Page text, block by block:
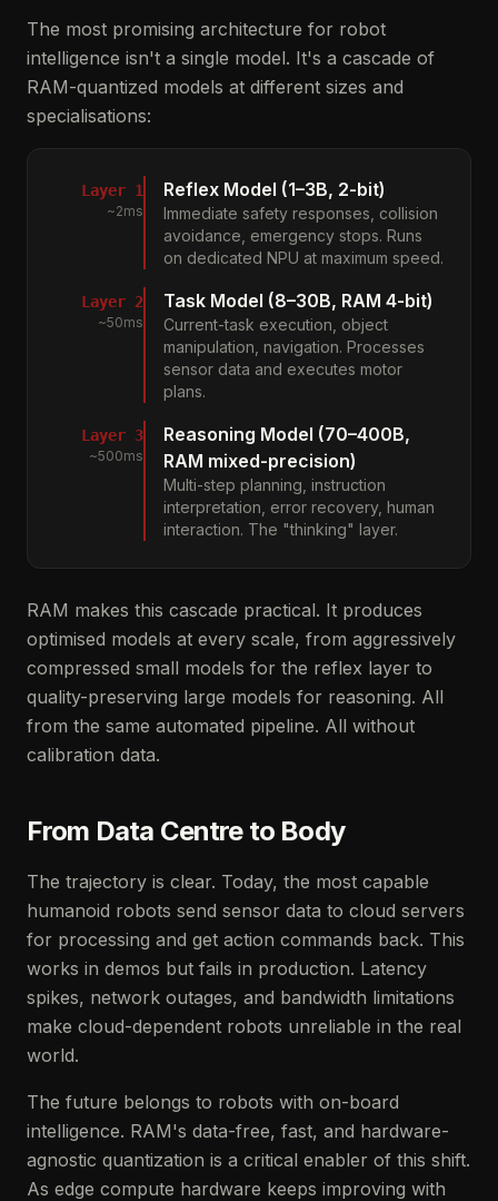
The most promising architecture for robot
intelligence isn't a single model. It's a cascade of
RAM-quantized models at different sizes and
specialisations:
Layer 1
~2ms
Reflex Model (1–3B, 2-bit)
Immediate safety responses, collision
avoidance, emergency stops. Runs
on dedicated NPU at maximum speed.
Layer 2
~50ms
Task Model (8–30B, RAM 4-bit)
Current-task execution, object
manipulation, navigation. Processes
sensor data and executes motor
plans.
Layer 3
~500ms
Reasoning Model (70–400B,
RAM mixed-precision)
Multi-step planning, instruction
interpretation, error recovery, human
interaction. The "thinking" layer.
RAM makes this cascade practical. It produces
optimised models at every scale, from aggressively
compressed small models for the reflex layer to
quality-preserving large models for reasoning. All
from the same automated pipeline. All without
calibration data.
From Data Centre to Body
The trajectory is clear. Today, the most capable
humanoid robots send sensor data to cloud servers
for processing and get action commands back. This
works in demos but fails in production. Latency
spikes, network outages, and bandwidth limitations
make cloud-dependent robots unreliable in the real
world.
The future belongs to robots with on-board
intelligence. RAM's data-free, fast, and hardware-
agnostic quantization is a critical enabler of this shift.
As edge compute hardware keeps improving with